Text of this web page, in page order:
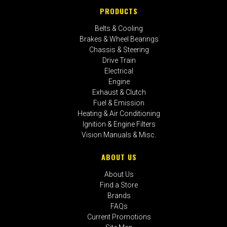
PRODUCTS
Belts & Cooling
Brakes & Wheel Bearings
Chassis & Steering
Drive Train
Electrical
Engine
Exhaust & Clutch
Fuel & Emission
Heating & Air Conditioning
Ignition & Engine Filters
Vision Manuals & Misc.
ABOUT US
About Us
Find a Store
Brands
FAQs
Current Promotions